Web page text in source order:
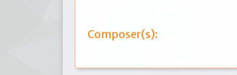
Composer(s):